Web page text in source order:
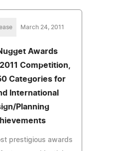
March 24, 2011
Awards
Competition,
Categories for
International
Planning
prestigious awards